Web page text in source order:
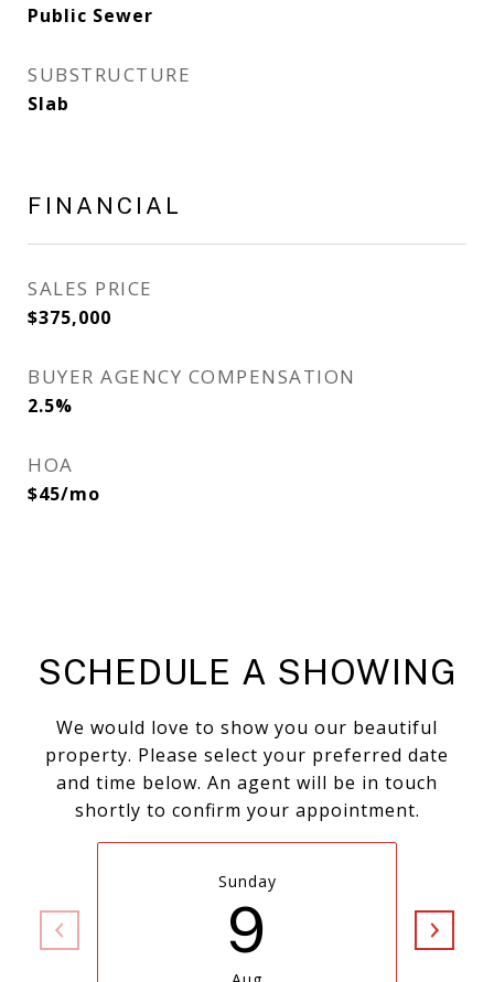
Public Sewer
SUBSTRUCTURE
Slab
FINANCIAL
SALES PRICE
$375,000
BUYER AGENCY COMPENSATION
2.5%
HOA
$45/mo
SCHEDULE A SHOWING
We would love to show you our beautiful
property. Please select your preferred date
and time below. An agent will be in touch
shortly to confirm your appointment.
Sunday
9